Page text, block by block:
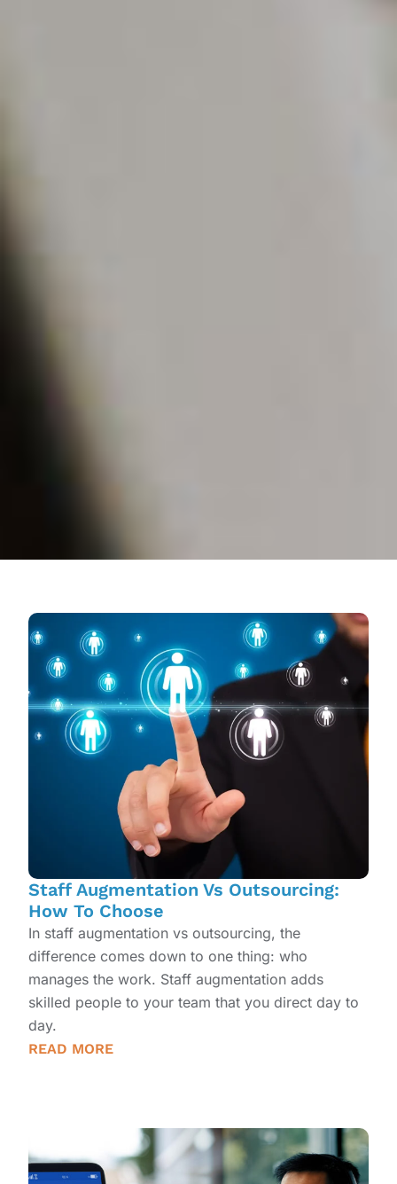
Staff Augmentation Vs Outsourcing:
How To Choose
In staff augmentation vs outsourcing, the
difference comes down to one thing: who
manages the work. Staff augmentation adds
skilled people to your team that you direct day to
day.
READ MORE